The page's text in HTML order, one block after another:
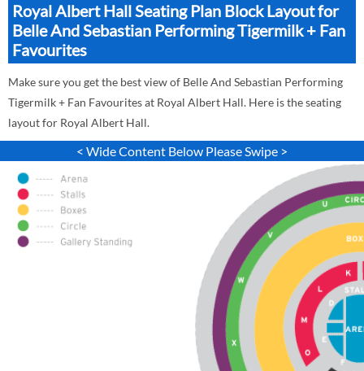
Royal Albert Hall Seating Plan Block Layout for
Belle And Sebastian Performing Tigermilk + Fan
Favourites
Make sure you get the best view of Belle And Sebastian Performing
Tigermilk + Fan Favourites at Royal Albert Hall. Here is the seating
layout for Royal Albert Hall.
< Wide Content Below Please Swipe >